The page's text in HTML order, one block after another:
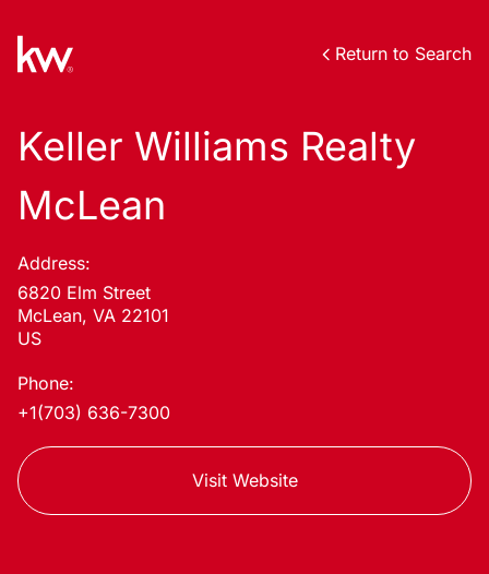
Return to Search
Keller Williams Realty
McLean
Address:
6820 Elm Street
McLean, VA 22101
US
Phone:
+1(703) 636-7300
Visit Website